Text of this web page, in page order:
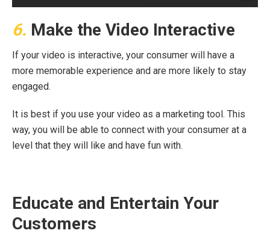
6. Make the Video Interactive
If your video is interactive, your consumer will have a
more memorable experience and are more likely to stay
engaged.
It is best if you use your video as a marketing tool. This
way, you will be able to connect with your consumer at a
level that they will like and have fun with.
Educate and Entertain Your
Customers